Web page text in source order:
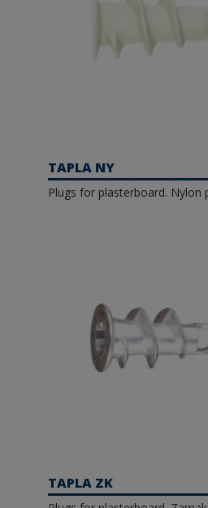
TAPLA NY
Plugs for plasterboard. Nylon
TAPLA ZK